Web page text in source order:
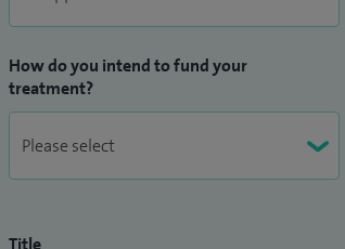
How do you intend to fund your
treatment?
Title